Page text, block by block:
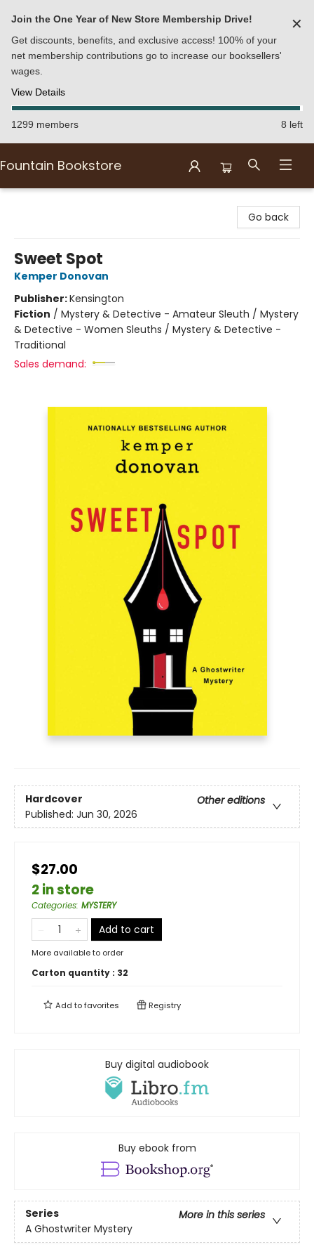
Join the One Year of New Store Membership Drive!
Get discounts, benefits, and exclusive access! 100% of your
net membership contributions go to increase our booksellers'
wages.
View Details
✕
1299 members 8 left
Fountain Bookstore
Go back
Sweet Spot
Kemper Donovan
Publisher:Kensington
Fiction / Mystery & Detective - Amateur Sleuth / Mystery
& Detective - Women Sleuths / Mystery & Detective -
Traditional
Sales demand:
Hardcover
Other editions
Published: Jun 30, 2026
$27.00
2 in store
Categories: MYSTERY
Add to cart
More available to order
Carton quantity : 32
Add tofavorites Registry
Buy digital audiobook
Buy ebook from
Series
More in this series
A Ghostwriter Mystery